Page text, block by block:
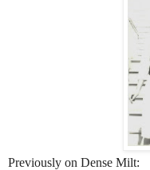
Previously on Dense Milt: